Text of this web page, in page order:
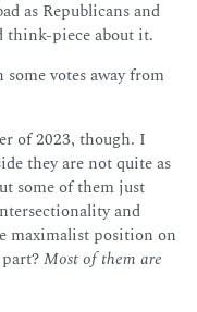
as Republicans and
think-piece about it.
votes away from
of 2023, though. I
they are not quite as
some of them just
and
maximalist position on
Most of them are